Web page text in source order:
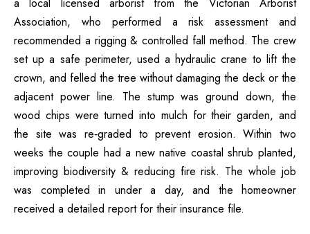
Association, who performed a risk assessment and
recommended a rigging & controlled fall method. The crew
set up a safe perimeter, used a hydraulic crane to lift the
crown, and felled the tree without damaging the deck or the
adjacent power line. The stump was ground down, the
wood chips were turned into mulch for their garden, and
the site was re‑graded to prevent erosion. Within two
weeks the couple had a new native coastal shrub planted,
improving biodiversity & reducing fire risk. The whole job
was completed in under a day, and the homeowner
received a detailed report for their insurance file.